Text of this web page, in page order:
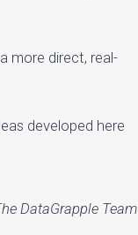
more direct, real-
developed here
DataGrapple Team